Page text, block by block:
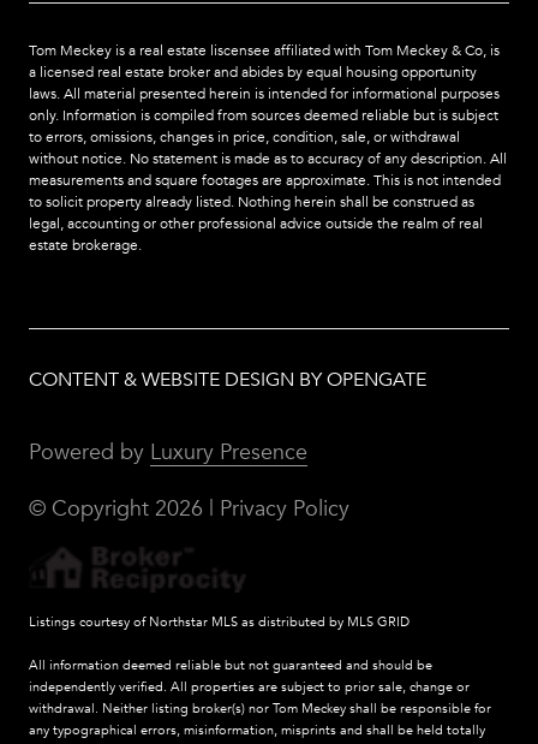
Tom Meckey is a real estate liscensee affiliated with Tom Meckey & Co, is
a licensed real estate broker and abides by equal housing opportunity
laws. All material presented herein is intended for informational purposes
only. Information is compiled from sources deemed reliable but is subject
to errors, omissions, changes in price, condition, sale, or withdrawal
without notice. No statement is made as to accuracy of any description. All
measurements and square footages are approximate. This is not intended
to solicit property already listed. Nothing herein shall be construed as
legal, accounting or other professional advice outside the realm of real
estate brokerage.
CONTENT & WEBSITE DESIGN BY OPENGATE
Powered by Luxury Presence
© Copyright 2026 Privacy Policy
Listings courtesy of Northstar MLS as distributed by MLS GRID
All information deemed reliable but not guaranteed and should be
independently verified. All properties are subject to prior sale, change or
withdrawal. Neither listing broker(s) nor Tom Meckey shall be responsible for
any typographical errors, misinformation, misprints and shall be held totally